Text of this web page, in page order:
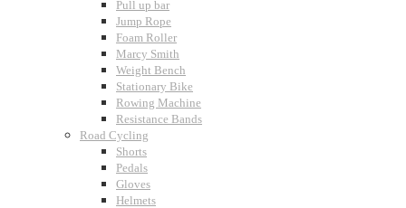
Pull up bar
Jump Rope
Foam Roller
Marcy Smith
Weight Bench
Stationary Bike
Rowing Machine
Resistance Bands
Road Cycling
Shorts
Pedals
Gloves
Helmets